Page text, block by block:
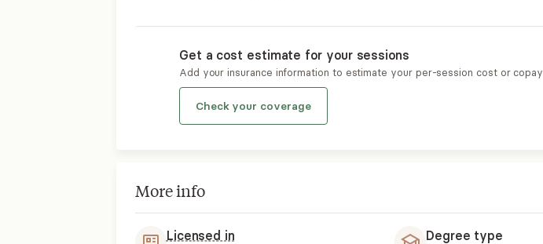
Get a cost estimate for your sessions
Add your insurance information to estimate your per-session cost or copay
Check your coverage
More info
Licensed in
Degree type